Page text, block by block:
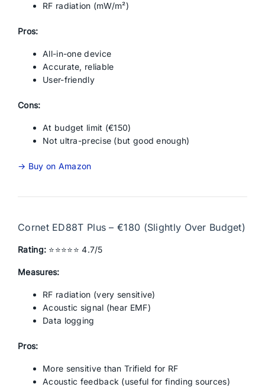
RF radiation (mW/m²)
Pros:
All-in-one device
Accurate, reliable
User-friendly
Cons:
At budget limit (€150)
Not ultra-precise (but good enough)
→ Buy on Amazon
Cornet ED88T Plus – €180 (Slightly Over Budget)
Rating: ⭐⭐⭐⭐⭐ 4.7/5
Measures:
RF radiation (very sensitive)
Acoustic signal (hear EMF)
Data logging
Pros:
More sensitive than Trifield for RF
Acoustic feedback (useful for finding sources)